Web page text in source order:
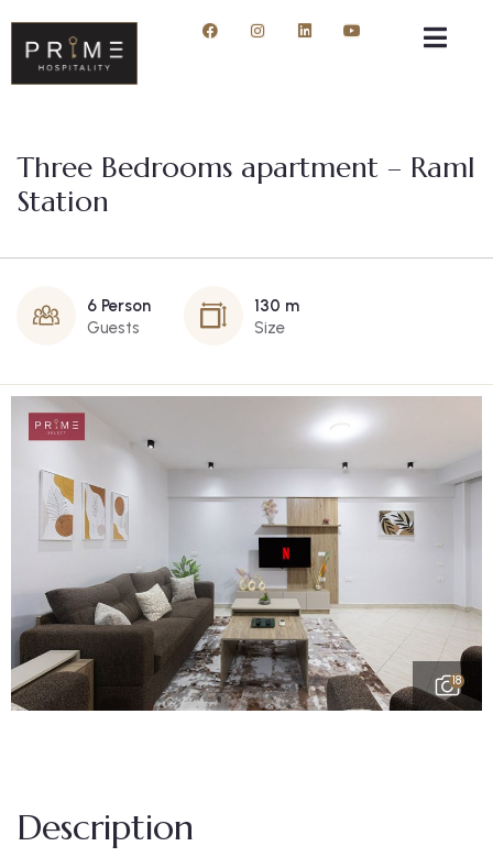
Three Bedrooms apartment – Raml
Station
6 Person
Guests
130 m
Size
18
Description